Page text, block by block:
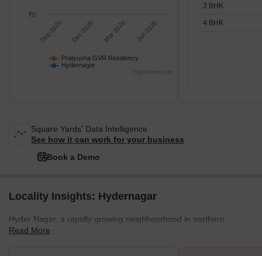
Pratyusha GVR Residency
Hydernagar
Sep 2025 Dec 2025 Mar 2026 Jun 2026
₹0
Highcharts.com
3 BHK
4 BHK
Square Yards' Data Intelligence.
See how it can work for your business
Book a Demo
Locality Insights: Hydernagar
Hyder Nagar, a rapidly growing neighbourhood in northern
Hyderabad, is renowned for its excellent connectivity and eco-
Read More